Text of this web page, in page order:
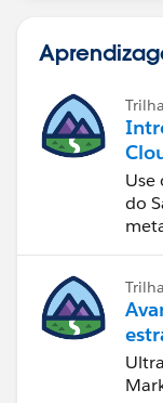
Trilha
Use
do
Trilha